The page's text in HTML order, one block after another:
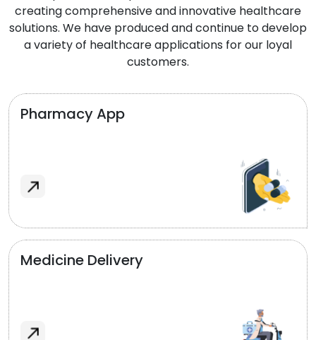
creating comprehensive and innovative healthcare
solutions. We have produced and continue to develop
a variety of healthcare applications for our loyal
customers.
Pharmacy App
Medicine Delivery